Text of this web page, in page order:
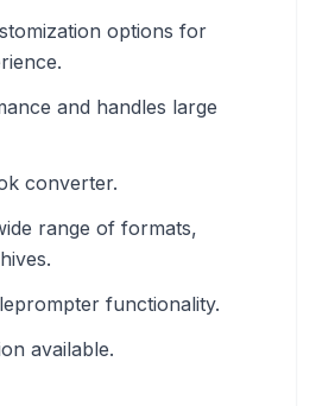
options for
and handles large
converter.
range of formats,
functionality.
available.